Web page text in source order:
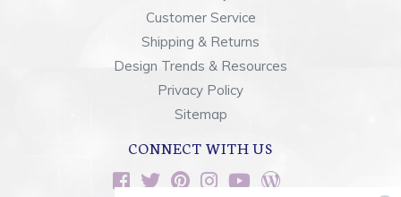
Customer Service
Shipping & Returns
Design Trends & Resources
Privacy Policy
Sitemap
CONNECT WITH US